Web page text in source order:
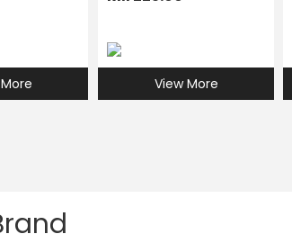
View More